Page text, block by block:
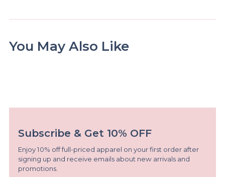
You May Also Like
Subscribe & Get 10% OFF
Enjoy 10% off full-priced apparel on your first order after
signing up and receive emails about new arrivals and
promotions.